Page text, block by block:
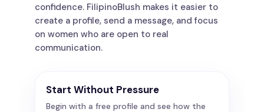
confidence. FilipinoBlush makes it easier to
create a profile, send a message, and focus
on women who are open to real
communication.
Start Without Pressure
Begin with a free profile and see how the